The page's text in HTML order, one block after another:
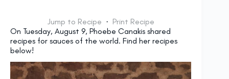
Jump to Recipe · Print Recipe
On Tuesday, August 9, Phoebe Canakis shared
recipes for sauces of the world. Find her recipes
below!